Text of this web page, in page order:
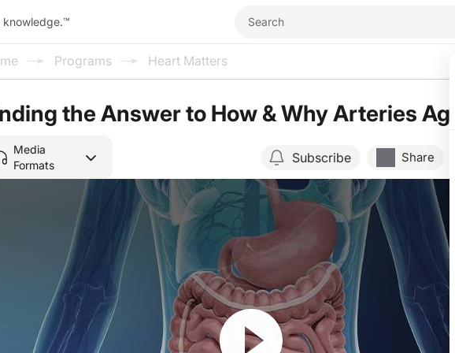
™
Programs Heart Matters
the Answer to How & Why Arteries Age
Media
Formats
Subscribe Share
Resume